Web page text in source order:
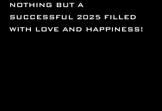
NOTHING BUT A
SUCCESSFUL 2025 FILLED
WITH LOVE AND HAPPINESS!